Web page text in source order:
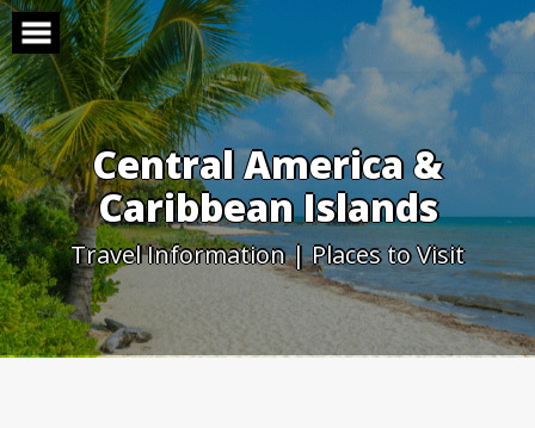
Skip
to
content
Central America &
Caribbean Islands
Travel Information | Places to Visit